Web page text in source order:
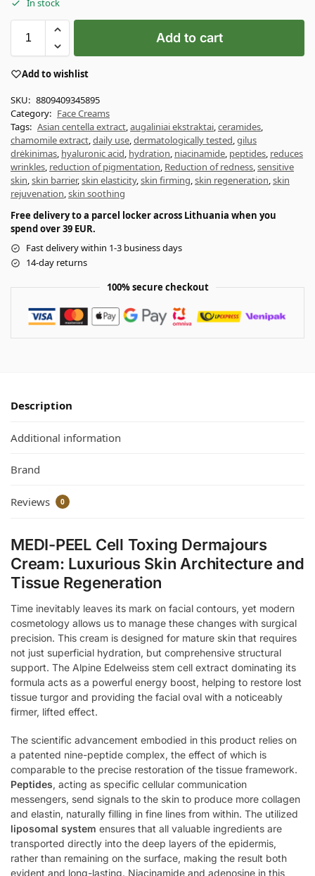
In stock
Add to cart
Add to wishlist
SKU: 8809409345895
Category: Face Creams
Tags: Asian centella extract,augaliniai ekstraktai,ceramides,
chamomile extract,daily use,dermatologically tested,gilus
drėkinimas, hyaluronic acid, hydration, niacinamide, peptides, reduces
wrinkles, reduction of pigmentation, Reduction of redness,sensitive
skin,skin barrier,skin elasticity,skin firming,skin regeneration,skin
rejuvenation,skin soothing
Free delivery to a parcel locker across Lithuania when you
spend over 39 EUR.
Fast delivery within 1-3 business days
14-day returns
100% secure checkout
Description
Additional information
Brand
Reviews 0
MEDI-PEEL Cell Toxing Dermajours
Cream: Luxurious Skin Architecture and
Tissue Regeneration
Time inevitably leaves its mark on facial contours, yet modern
cosmetology allows us to manage these changes with surgical
precision. This cream is designed for mature skin that requires
not just superficial hydration, but comprehensive structural
support. The Alpine Edelweiss stem cell extract dominating its
formula acts as a powerful energy boost, helping to restore lost
tissue turgor and providing the facial oval with a noticeably
firmer, lifted effect.
The scientific advancement embodied in this product relies on
a patented nine-peptide complex, the effect of which is
comparable to the precise restoration of the tissue framework.
Peptides, acting as specific cellular communication
messengers, send signals to the skin to produce more collagen
and elastin, naturally filling in fine lines from within. The utilized
liposomal system ensures that all valuable ingredients are
transported directly into the deep layers of the epidermis,
rather than remaining on the surface, making the result both
evident and long-lasting. Niacinamide and adenosine in this